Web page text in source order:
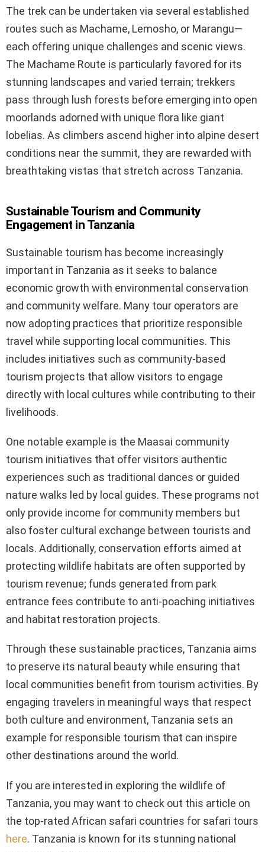
The trek can be undertaken via several established
routes such as Machame, Lemosho, or Marangu—
each offering unique challenges and scenic views.
The Machame Route is particularly favored for its
stunning landscapes and varied terrain; trekkers
pass through lush forests before emerging into open
moorlands adorned with unique flora like giant
lobelias. As climbers ascend higher into alpine desert
conditions near the summit, they are rewarded with
breathtaking vistas that stretch across Tanzania.
Sustainable Tourism and Community
Engagement in Tanzania
Sustainable tourism has become increasingly
important in Tanzania as it seeks to balance
economic growth with environmental conservation
and community welfare. Many tour operators are
now adopting practices that prioritize responsible
travel while supporting local communities. This
includes initiatives such as community-based
tourism projects that allow visitors to engage
directly with local cultures while contributing to their
livelihoods.
One notable example is the Maasai community
tourism initiatives that offer visitors authentic
experiences such as traditional dances or guided
nature walks led by local guides. These programs not
only provide income for community members but
also foster cultural exchange between tourists and
locals. Additionally, conservation efforts aimed at
protecting wildlife habitats are often supported by
tourism revenue; funds generated from park
entrance fees contribute to anti-poaching initiatives
and habitat restoration projects.
Through these sustainable practices, Tanzania aims
to preserve its natural beauty while ensuring that
local communities benefit from tourism activities. By
engaging travelers in meaningful ways that respect
both culture and environment, Tanzania sets an
example for responsible tourism that can inspire
other destinations around the world.
If you are interested in exploring the wildlife of
Tanzania, you may want to check out this article on
the top-rated African safari countries for safari tours
here. Tanzania is known for its stunning national